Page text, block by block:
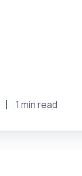
1 min read